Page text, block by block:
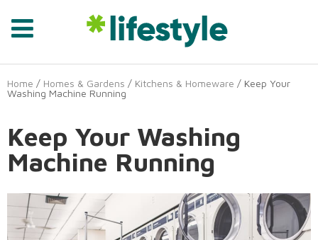
Home / Homes & Gardens / Kitchens & Homeware / Keep Your
Washing Machine Running
Keep Your Washing
Machine Running